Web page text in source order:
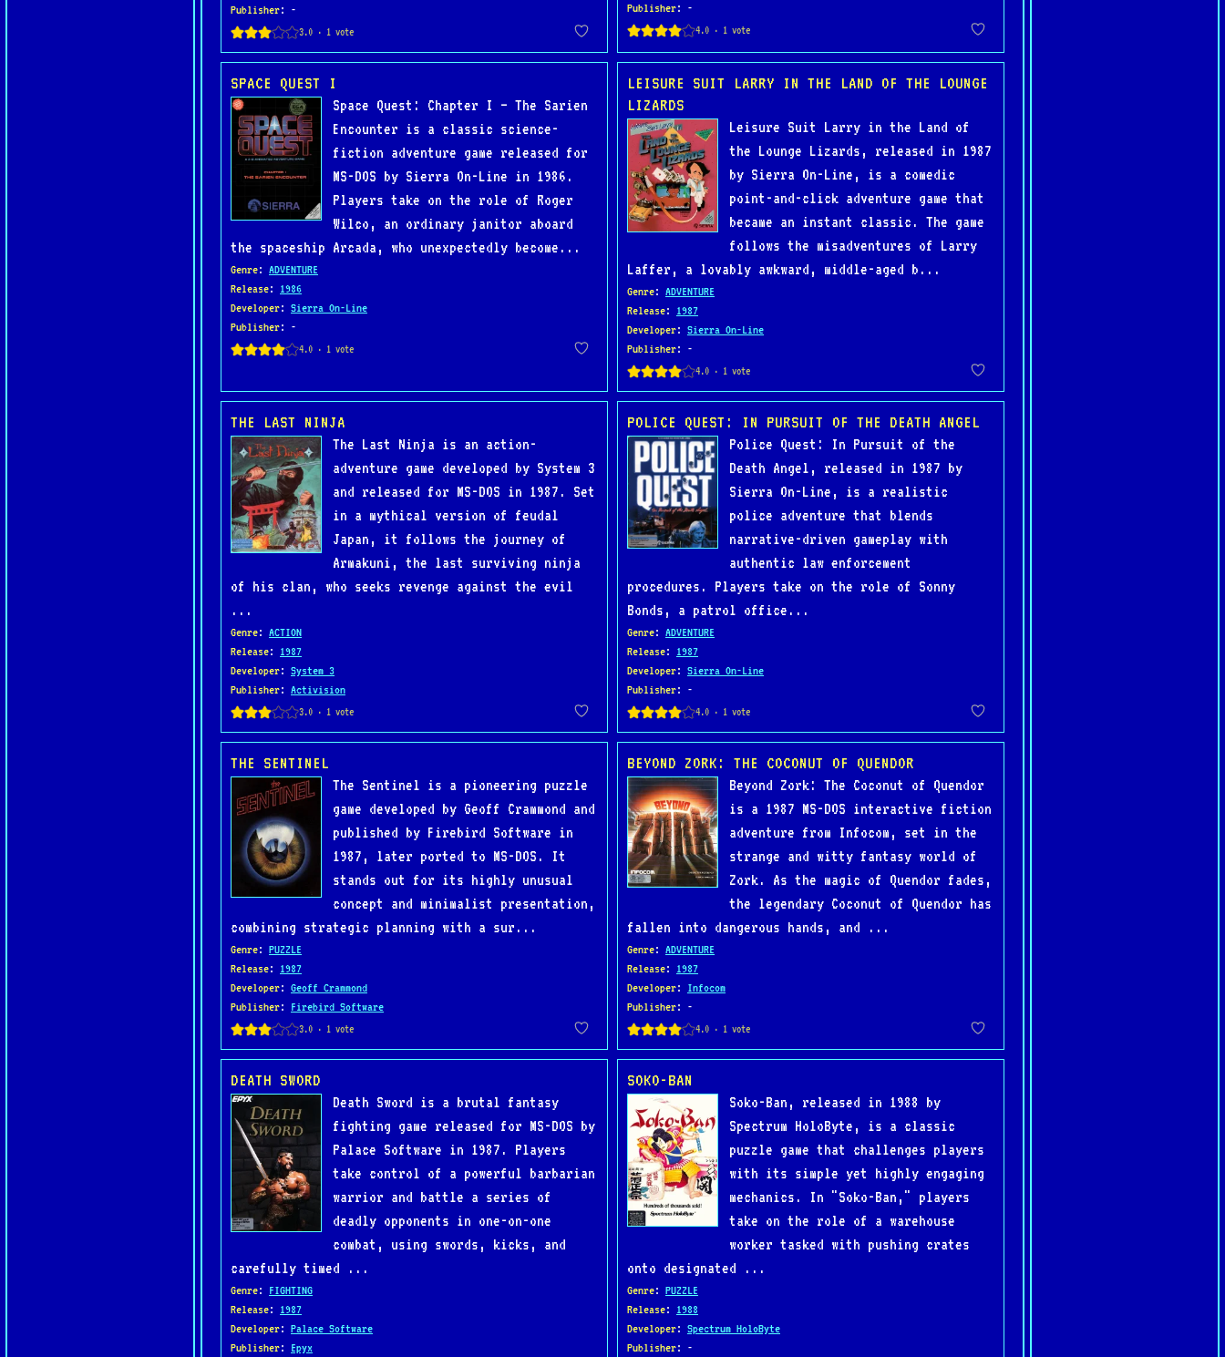
Publisher: -
Publisher: -
SPACE QUEST I
Space Quest: Chapter I – The Sarien
Encounter is a classic science-
fiction adventure game released for
MS-DOS by Sierra On-Line in 1986.
Players take on the role of Roger
Wilco, an ordinary janitor aboard
the spaceship Arcada, who unexpectedly become...
Genre: ADVENTURE
Release: 1986
Developer: Sierra On-Line
Publisher: -
LEISURE SUIT LARRY IN THE LAND OF THE LOUNGE
LIZARDS
Leisure Suit Larry in the Land of
the Lounge Lizards, released in 1987
by Sierra On-Line, is a comedic
point-and-click adventure game that
became an instant classic. The game
follows the misadventures of Larry
Laffer, a lovably awkward, middle-aged b...
Genre: ADVENTURE
Release: 1987
Developer: Sierra On-Line
Publisher: -
THE LAST NINJA
The Last Ninja is an action-
adventure game developed by System 3
and released for MS-DOS in 1987. Set
in a mythical version of feudal
Japan, it follows the journey of
Armakuni, the last surviving ninja
of his clan, who seeks revenge against the evil
...
Genre: ACTION
Release: 1987
Developer: System 3
Publisher: Activision
POLICE QUEST: IN PURSUIT OF THE DEATH ANGEL
Police Quest: In Pursuit of the
Death Angel, released in 1987 by
Sierra On-Line, is a realistic
police adventure that blends
narrative-driven gameplay with
authentic law enforcement
procedures. Players take on the role of Sonny
Bonds, a patrol office...
Genre: ADVENTURE
Release: 1987
Developer: Sierra On-Line
Publisher: -
THE SENTINEL
The Sentinel is a pioneering puzzle
game developed by Geoff Crammond and
published by Firebird Software in
1987, later ported to MS-DOS. It
stands out for its highly unusual
concept and minimalist presentation,
combining strategic planning with a sur...
Genre: PUZZLE
Release: 1987
Developer: Geoff Crammond
Publisher: Firebird Software
BEYOND ZORK: THE COCONUT OF QUENDOR
Beyond Zork: The Coconut of Quendor
is a 1987 MS-DOS interactive fiction
adventure from Infocom, set in the
strange and witty fantasy world of
Zork. As the magic of Quendor fades,
the legendary Coconut of Quendor has
fallen into dangerous hands, and ...
Genre: ADVENTURE
Release: 1987
Developer: Infocom
Publisher: -
DEATH SWORD
Death Sword is a brutal fantasy
fighting game released for MS-DOS by
Palace Software in 1987. Players
take control of a powerful barbarian
warrior and battle a series of
deadly opponents in one-on-one
combat, using swords, kicks, and
carefully timed ...
Genre: FIGHTING
Release: 1987
Developer: Palace Software
Publisher: Epyx
SOKO-BAN
Soko-Ban, released in 1988 by
Spectrum HoloByte, is a classic
puzzle game that challenges players
with its simple yet highly engaging
mechanics. In "Soko-Ban," players
take on the role of a warehouse
worker tasked with pushing crates
onto designated ...
Genre: PUZZLE
Release: 1988
Developer: Spectrum HoloByte
Publisher: -